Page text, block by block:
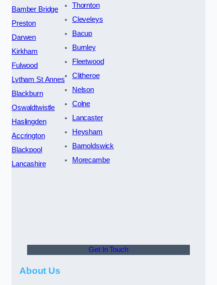
Bamber Bridge
Preston
Darwen
Kirkham
Fulwood
Lytham St Annes
Blackburn
Oswaldtwistle
Haslingden
Accrington
Blackpool
Lancashire
Thornton
Cleveleys
Bacup
Burnley
Fleetwood
Clitheroe
Nelson
Colne
Lancaster
Heysham
Barnoldswick
Morecambe
Get In Touch
About Us